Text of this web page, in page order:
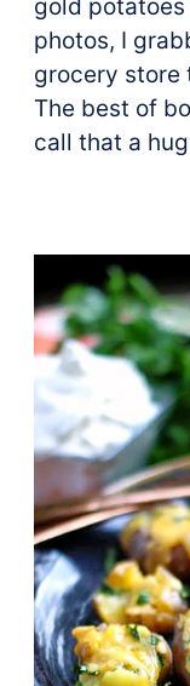
gold
photos, I
grocery store
The best of
call that a